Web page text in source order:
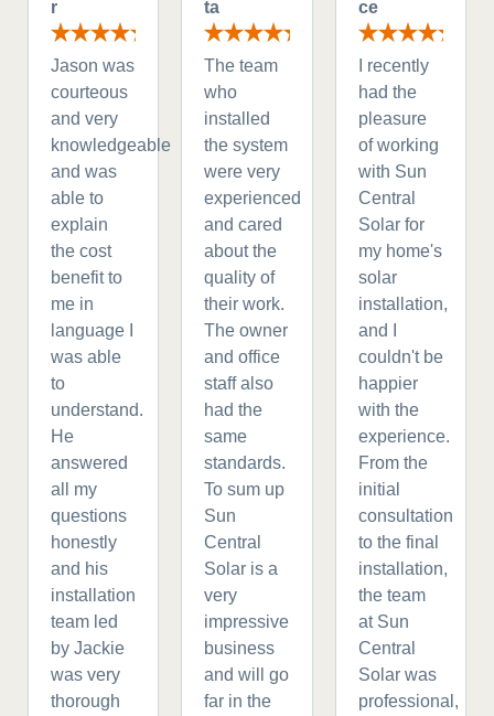
r
Jason was
courteous
and very
knowledgeable
and was
able to
explain
the cost
benefit to
me in
language I
was able
to
understand.
He
answered
all my
questions
honestly
and his
installation
team led
by Jackie
was very
thorough
ta
The team
who
installed
the system
were very
experienced
and cared
about the
quality of
their work.
The owner
and office
staff also
had the
same
standards.
To sum up
Sun
Central
Solar is a
very
impressive
business
and will go
far in the
ce
I recently
had the
pleasure
of working
with Sun
Central
Solar for
my home's
solar
installation,
and I
couldn't be
happier
with the
experience.
From the
initial
consultation
to the final
installation,
the team
at Sun
Central
Solar was
professional,